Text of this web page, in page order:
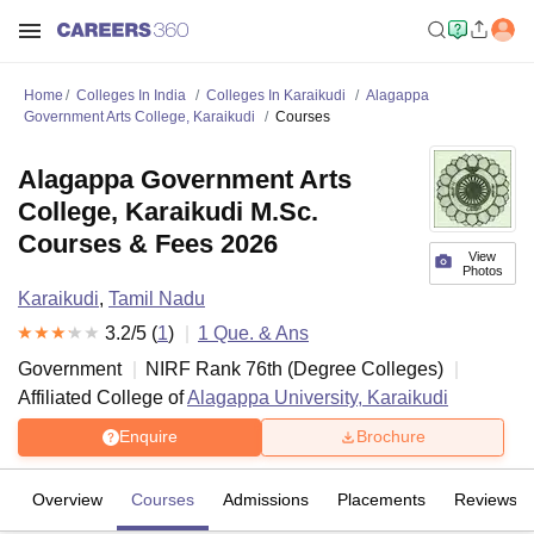
Home Colleges In India Colleges In Karaikudi
Alagappa
Government Arts College, Karaikudi
Courses
View
Photos
Alagappa Government Arts
College, Karaikudi M.Sc.
Courses & Fees 2026
Karaikudi, Tamil Nadu
3.2/5 (1) 1 Que. & Ans
Government
NIRF Rank 76th (Degree Colleges)
Affiliated College ofAlagappa University, Karaikudi
Enquire Brochure
Overview Courses Admissions Placements Reviews